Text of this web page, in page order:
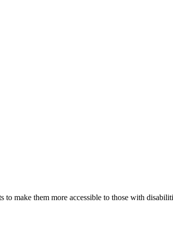
make them more accessible to those with